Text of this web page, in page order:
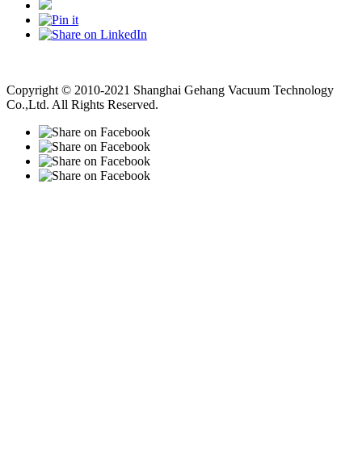
Copyright © 2010-2021 Shanghai Gehang Vacuum Technology
Co.,Ltd. All Rights Reserved.